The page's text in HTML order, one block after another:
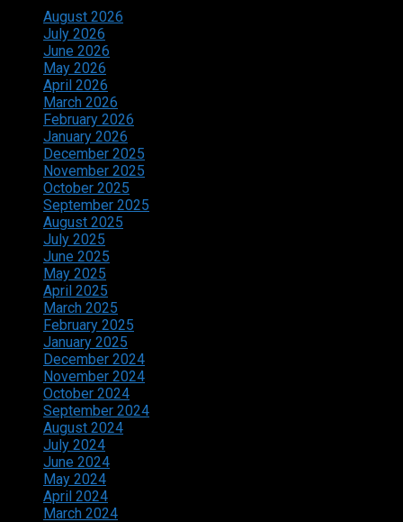
August 2026
July 2026
June 2026
May 2026
April 2026
March 2026
February 2026
January 2026
December 2025
November 2025
October 2025
September 2025
August 2025
July 2025
June 2025
May 2025
April 2025
March 2025
February 2025
January 2025
December 2024
November 2024
October 2024
September 2024
August 2024
July 2024
June 2024
May 2024
April 2024
March 2024